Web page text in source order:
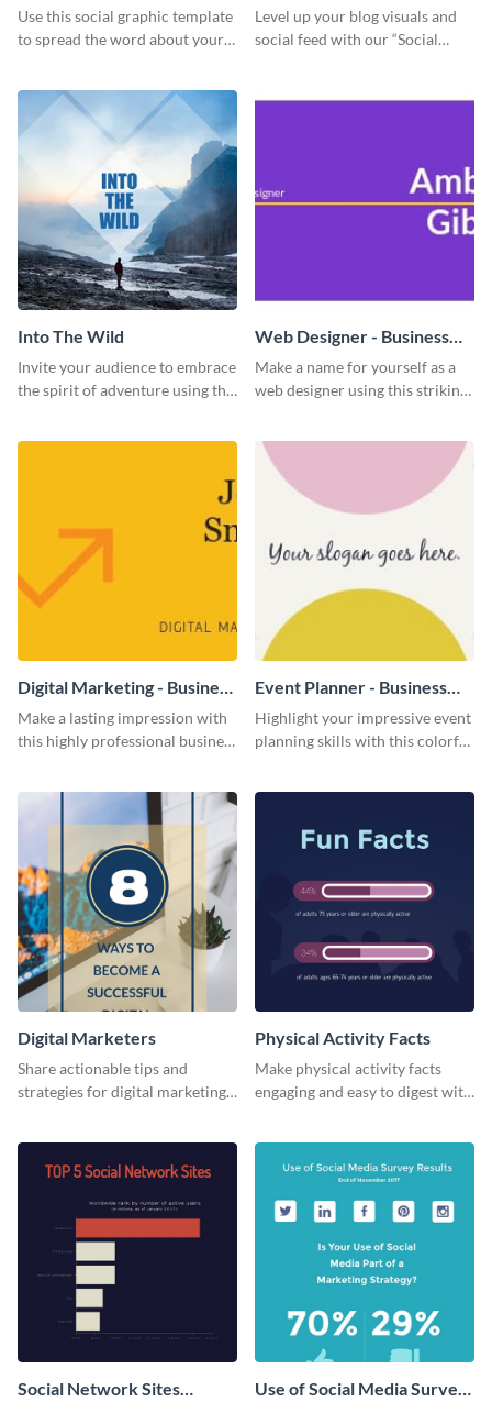
Use this social graphic template
to spread the word about your
Level up your blog visuals and
social feed with our “Social
Into The Wild
Invite your audience to embrace
the spirit of adventure using this
Web Designer - Business
Card
Make a name for yourself as a
web designer using this striking
Digital Marketing - Business
Card
Make a lasting impression with
this highly professional business
Event Planner - Business
Card
Highlight your impressive event
planning skills with this colorful
Digital Marketers
Share actionable tips and
strategies for digital marketing
Physical Activity Facts
Make physical activity facts
engaging and easy to digest with
Social Network Sites
Use of Social Media Survey